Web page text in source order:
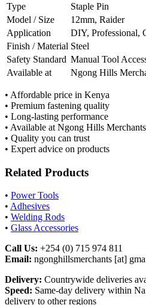
Type
Staple Pin
Model / Size
12mm, Raider
Application
DIY, Professional,
Finish / Material Steel
Safety Standard Manual Tool
Available at
Ngong Hills
• Affordable price in Kenya
• Premium fastening quality
• Long-lasting performance
• Available at Ngong Hills Merchants
• Quality you can trust
• Expert advice on products
Related Products
• Power Tools
• Adhesives
• Welding Rods
• Glass Accessories
Call Us: +254 (0) 715 974 811
Email: ngonghillsmerchants [at]
Delivery: Countrywide deliveries
Speed: Same-day delivery within
delivery to other regions